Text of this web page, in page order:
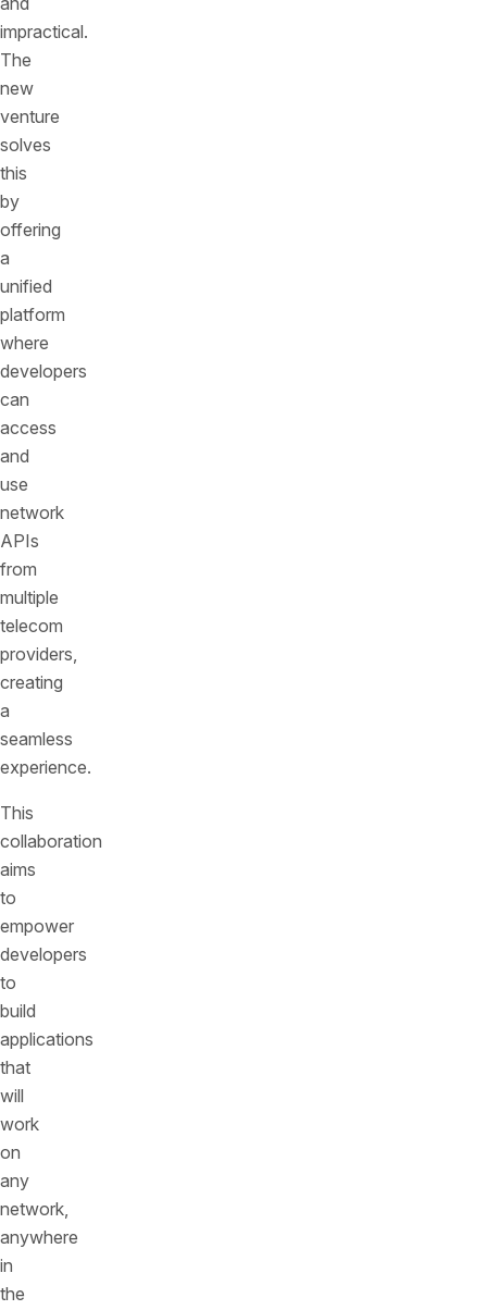
impractical.
The
new
venture
solves
this
by
offering
a
unified
platform
where
developers
can
access
and
use
network
APIs
from
multiple
telecom
providers,
creating
a
seamless
experience.
This
collaboration
aims
to
empower
developers
to
build
applications
that
will
work
on
any
network,
anywhere
in
the